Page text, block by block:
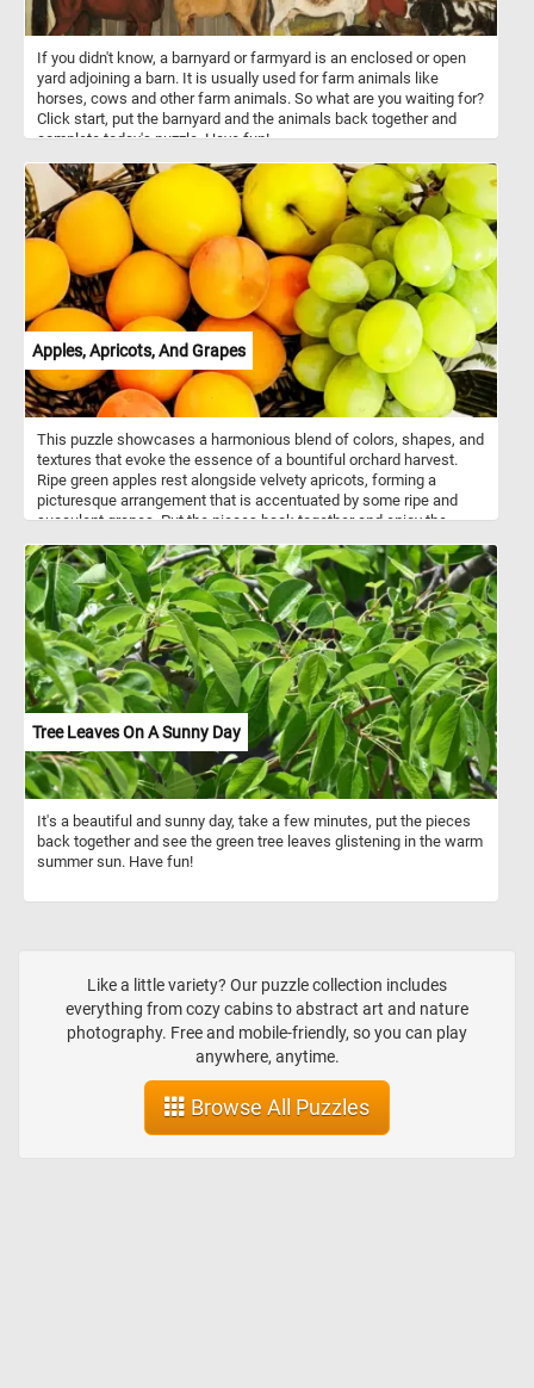
If you didn't know, a barnyard or farmyard is an enclosed or open
yard adjoining a barn. It is usually used for farm animals like
horses, cows and other farm animals. So what are you waiting for?
Click start, put the barnyard and the animals back together and
complete today's puzzle. Have fun!
Apples, Apricots, And Grapes
This puzzle showcases a harmonious blend of colors, shapes, and
textures that evoke the essence of a bountiful orchard harvest.
Ripe green apples rest alongside velvety apricots, forming a
picturesque arrangement that is accentuated by some ripe and
succulent grapes. Put the pieces back together and enjoy the
apple, the succulent juiciness of an apricot, or the burst of
sweetness from a grape. Have fun!
Tree Leaves On A Sunny Day
It's a beautiful and sunny day, take a few minutes, put the pieces
back together and see the green tree leaves glistening in the warm
summer sun. Have fun!
Like a little variety? Our puzzle collection includes
everything from cozy cabins to abstract art and nature
photography. Free and mobile-friendly, so you can play
anywhere, anytime.
Browse All Puzzles